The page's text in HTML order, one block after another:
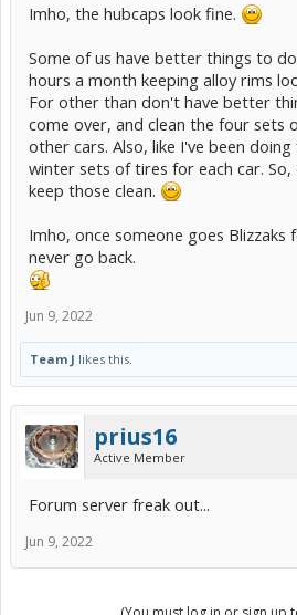
Imho, the hubcaps look fine.
Some of us have better things to
hours a month keeping alloy rims
For other than don't have better
come over, and clean the four sets
other cars. Also, like I've been
winter sets of tires for each car.
keep those clean.
Imho, once someone goes
never go back.
Jun 9, 2022
Team J likes this.
prius16
Active Member
Forum server freak out...
Jun 9, 2022